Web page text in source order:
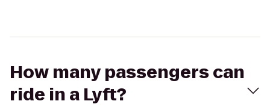
How many passengers can
ride in a Lyft?